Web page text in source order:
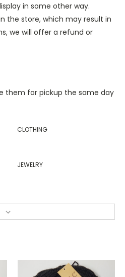
in some other way.
the store, which may result in
we will offer a refund or
them for pickup the same day
CLOTHING
JEWELRY